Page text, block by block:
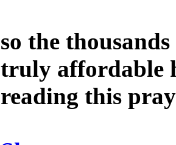
so the
truly affordable
reading this